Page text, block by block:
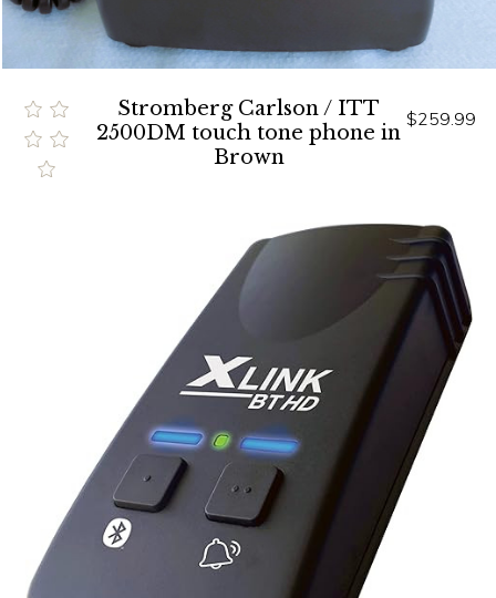
Stromberg Carlson / ITT
2500DM touch tone phone in
Brown
$259.99